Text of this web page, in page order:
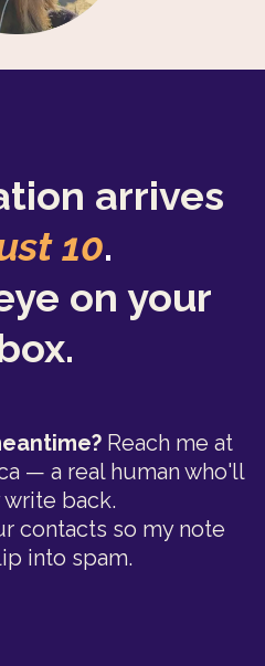
arrives
10.
on your
Reach me at
— a real human who'll
back.
contacts so my note
into spam.